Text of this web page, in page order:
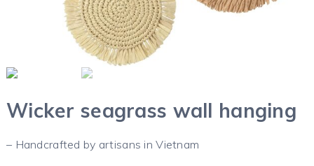
Wicker seagrass wall hanging
– Handcrafted by artisans in Vietnam